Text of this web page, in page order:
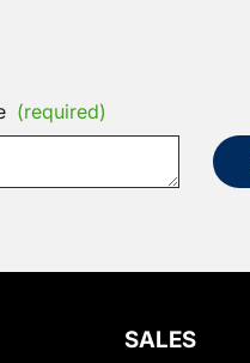
(required)
SALES